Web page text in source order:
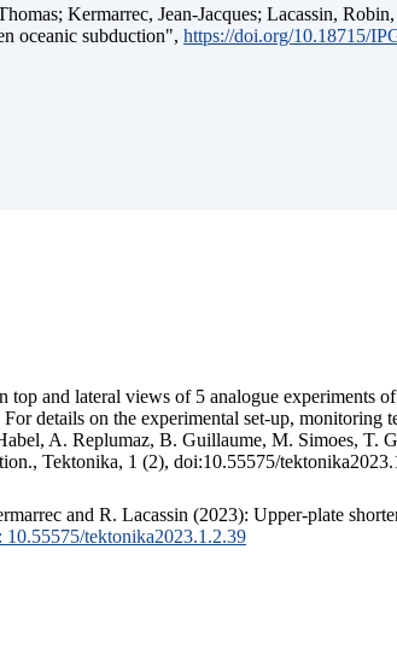
Kermarrec, Jean-Jacques; Lacassin,
oceanic subduction", https://doi.org/10.18715/
and lateral views of 5 analogue experiments
details on the experimental set-up, monitoring
A. Replumaz, B. Guillaume, M. Simoes, T.
Tektonika, 1 (2), doi:10.55575/
and R. Lacassin (2023): Upper-plate
10.55575/tektonika2023.1.2.39